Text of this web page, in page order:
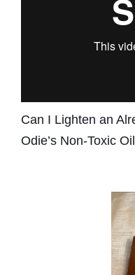
Can I Lighten an
Odie’s Non-Toxic